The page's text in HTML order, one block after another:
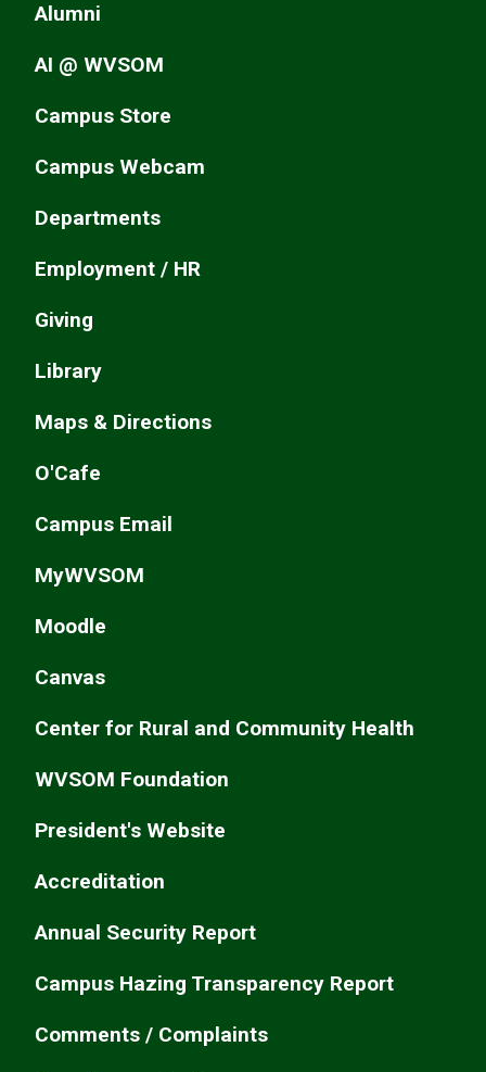
Alumni
AI @ WVSOM
Campus Store
Campus Webcam
Departments
Employment / HR
Giving
Library
Maps & Directions
O'Cafe
Campus Email
MyWVSOM
Moodle
Canvas
Center for Rural and Community Health
WVSOM Foundation
President's Website
Accreditation
Annual Security Report
Campus Hazing Transparency Report
Comments / Complaints